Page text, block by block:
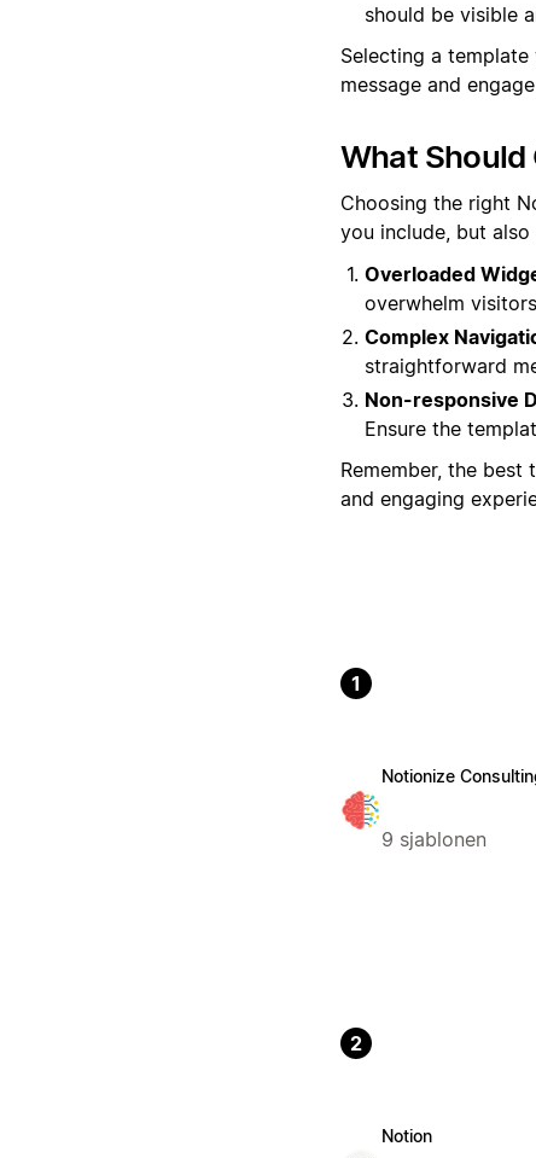
should be visible
Selecting a
message and
What Should
Choosing the right
you include, but
Overloaded
overwhelm
Complex
straightforward
Non-responsive
Ensure the
Remember, the
and engaging
1
Notionize
9 sjablonen
2
Notion